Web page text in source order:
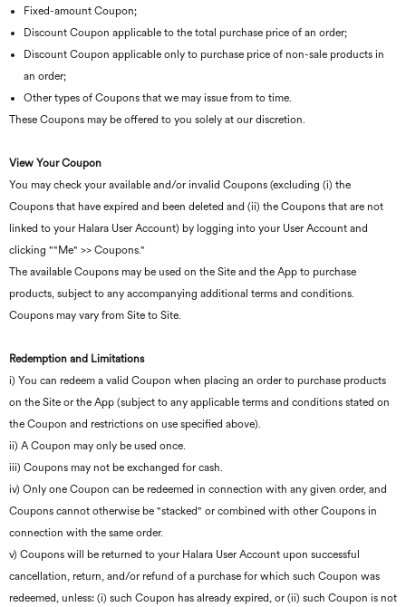
Fixed-amount Coupon;
Discount Coupon applicable to the total purchase price of an order;
Discount Coupon applicable only to purchase price of non-sale products in
an order;
Other types of Coupons that we may issue from to time.
These Coupons may be offered to you solely at our discretion.
View Your Coupon
You may check your available and/or invalid Coupons (excluding (i) the
Coupons that have expired and been deleted and (ii) the Coupons that are not
linked to your Halara User Account) by logging into your User Account and
clicking ""Me" >> Coupons."
The available Coupons may be used on the Site and the App to purchase
products, subject to any accompanying additional terms and conditions.
Coupons may vary from Site to Site.
Redemption and Limitations
i) You can redeem a valid Coupon when placing an order to purchase products
on the Site or the App (subject to any applicable terms and conditions stated on
the Coupon and restrictions on use specified above).
ii) A Coupon may only be used once.
iii) Coupons may not be exchanged for cash.
iv) Only one Coupon can be redeemed in connection with any given order, and
Coupons cannot otherwise be "stacked" or combined with other Coupons in
connection with the same order.
v) Coupons will be returned to your Halara User Account upon successful
cancellation, return, and/or refund of a purchase for which such Coupon was
redeemed, unless: (i) such Coupon has already expired, or (ii) such Coupon is not